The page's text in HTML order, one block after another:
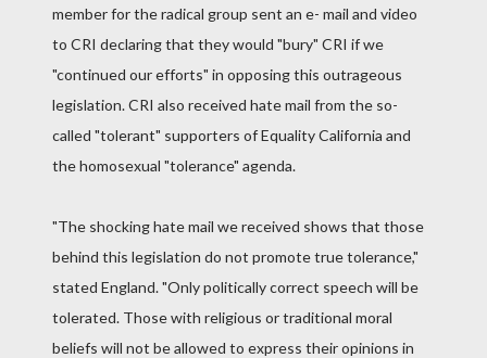
member for the radical group sent an e- mail and video
to CRI declaring that they would "bury" CRI if we
"continued our efforts" in opposing this outrageous
legislation. CRI also received hate mail from the so-
called "tolerant" supporters of Equality California and
the homosexual "tolerance" agenda.
"The shocking hate mail we received shows that those
behind this legislation do not promote true tolerance,"
stated England. "Only politically correct speech will be
tolerated. Those with religious or traditional moral
beliefs will not be allowed to express their opinions in